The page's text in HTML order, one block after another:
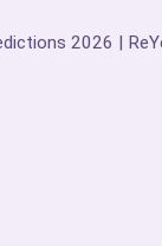
2026 |